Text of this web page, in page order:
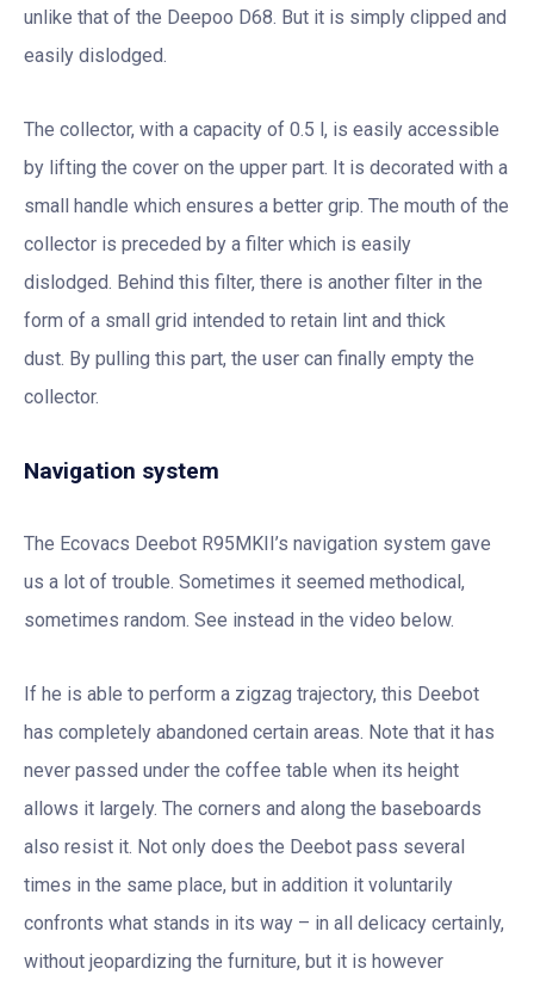
unlike that of the Deepoo D68. But it is simply clipped and
easily dislodged.
The collector, with a capacity of 0.5 l, is easily accessible
by lifting the cover on the upper part. It is decorated with a
small handle which ensures a better grip. The mouth of the
collector is preceded by a filter which is easily
dislodged. Behind this filter, there is another filter in the
form of a small grid intended to retain lint and thick
dust. By pulling this part, the user can finally empty the
collector.
Navigation system
The Ecovacs Deebot R95MKII’s navigation system gave
us a lot of trouble. Sometimes it seemed methodical,
sometimes random. See instead in the video below.
If he is able to perform a zigzag trajectory, this Deebot
has completely abandoned certain areas. Note that it has
never passed under the coffee table when its height
allows it largely. The corners and along the baseboards
also resist it. Not only does the Deebot pass several
times in the same place, but in addition it voluntarily
confronts what stands in its way – in all delicacy certainly,
without jeopardizing the furniture, but it is however